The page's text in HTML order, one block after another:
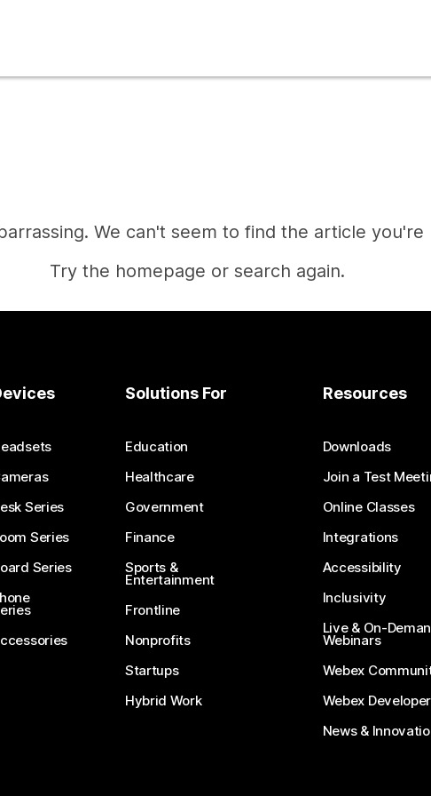
We can't seem to find the article you're
Try the homepage or search again.
Need an answer?
Submit a Question
Series
Series
Series
Solutions For
Education
Healthcare
Government
Finance
Sports &
Entertainment
Frontline
Nonprofits
Startups
Hybrid Work
Resources
Downloads
Join a Test
Online Classes
Integrations
Accessibility
Inclusivity
Live & On-
Webinars
Webex
Webex
News &